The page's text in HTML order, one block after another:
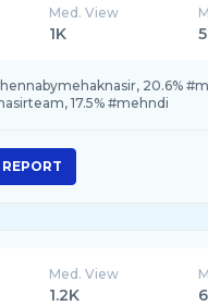
Med. View
1K
20.6%
17.5% #mehndi
REPORT
Med. View
1.2K